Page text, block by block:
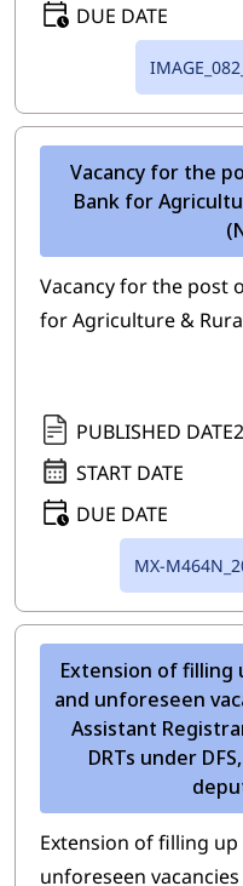
DUE DATE
Vacancy for the
Bank for
Vacancy for the post
for Agriculture &
PUBLISHED DATE
START DATE
DUE DATE
MX-
Extension of filling
and unforeseen
Assistant
DRTs under
Extension of filling
unforeseen